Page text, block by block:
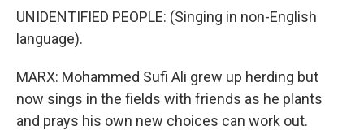
UNIDENTIFIED PEOPLE: (Singing in non-English
language).
MARX: Mohammed Sufi Ali grew up herding but
now sings in the fields with friends as he plants
and prays his own new choices can work out.